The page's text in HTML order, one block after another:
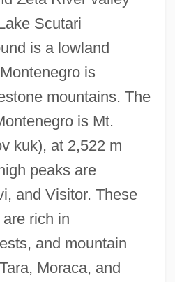
Scutari
is a lowland
is
mountains. The
is Mt.
kuk), at 2,522 m
peaks are
and Visitor. These
rich in
and mountain
Moraca, and